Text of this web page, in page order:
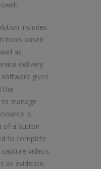
includes
tools based
as
delivery:
gives
the
manage
is
of a button.
to complete
videos,
as evidence,